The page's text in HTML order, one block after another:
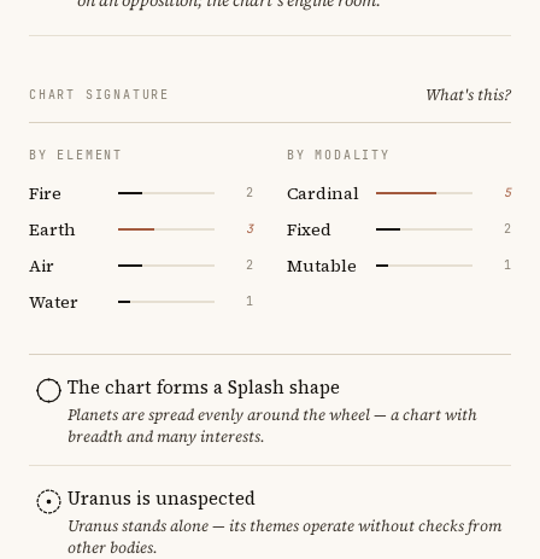
CHART SIGNATURE What's this?
BY ELEMENT
Fire 2
Earth 3
Air 2
Water 1
BY MODALITY
Cardinal 5
Fixed 2
Mutable 1
The chart forms a Splash shape
Planets are spread evenly around the wheel — a chart with
breadth and many interests.
Uranus is unaspected
Uranus stands alone — its themes operate without checks from
other bodies.